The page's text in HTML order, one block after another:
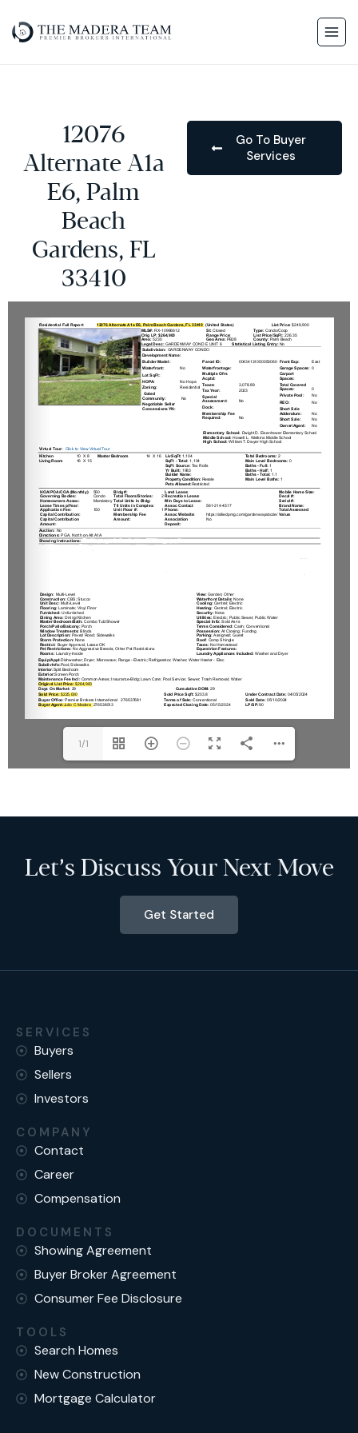
12076
Alternate A1a
E6, Palm
Beach
Gardens, FL
33410
Go To Buyer
Services
1/1
Let’s Discuss Your Next Move
Get Started
SERVICES
Buyers
Sellers
Investors
COMPANY
Contact
Career
Compensation
DOCUMENTS
Showing Agreement
Buyer Broker Agreement
Consumer Fee Disclosure
TOOLS
Search Homes
New Construction
Mortgage Calculator